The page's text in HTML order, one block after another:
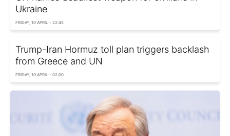
Ukraine
FRIDAY, 10 APRIL - 22:45
Trump-Iran Hormuz toll plan triggers backlash
from Greece and UN
FRIDAY, 10 APRIL - 02:00